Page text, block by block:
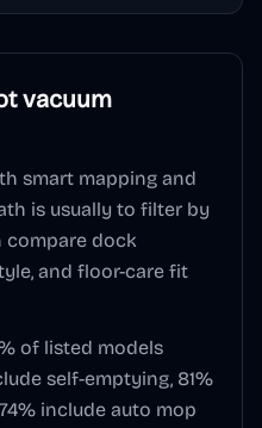
vacuum
smart mapping and
is usually to filter by
compare dock
and floor-care fit
of listed models
self-emptying, 81%
74% include auto mop